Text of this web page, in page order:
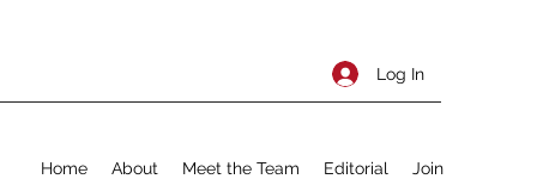
Log In
Home About Meet the Team Editorial Join